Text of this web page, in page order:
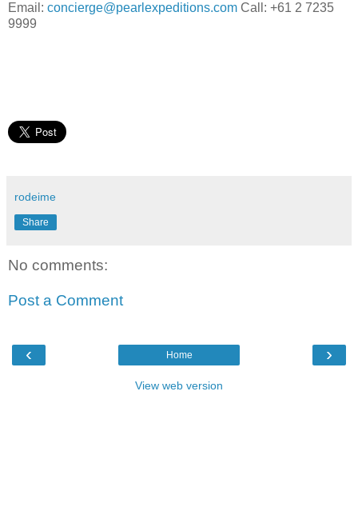
Email: concierge@pearlexpeditions.com Call: +61 2 7235
9999
rodeime
Share
No comments:
Post a Comment
‹ ›
Home
View web version